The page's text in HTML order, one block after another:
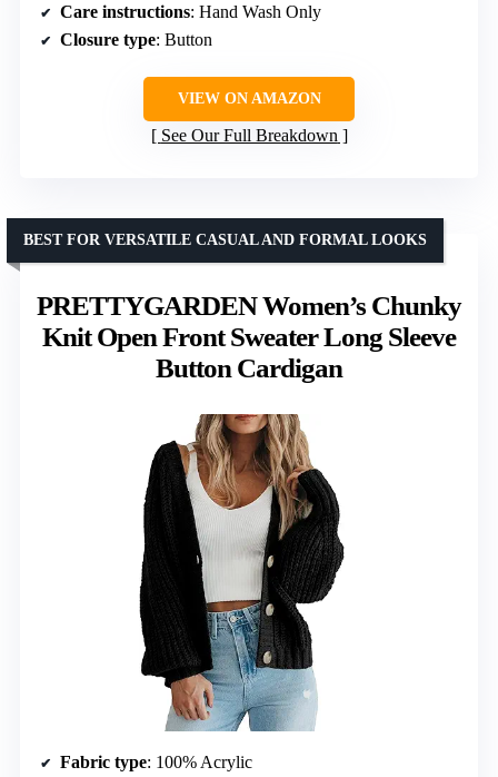
Care instructions: Hand Wash Only
Closure type: Button
VIEW ON AMAZON
See Our Full Breakdown
PRETTYGARDEN Women’s Chunky
Knit Open Front Sweater Long Sleeve
Button Cardigan
BEST FOR VERSATILE CASUAL AND FORMAL LOOKS
Fabric type: 100% Acrylic